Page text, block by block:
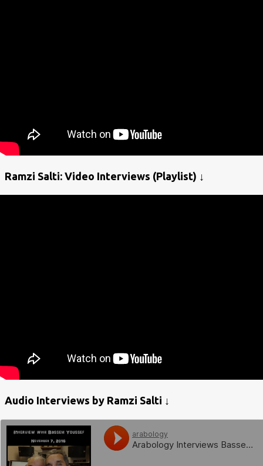
Ramzi Salti: Video Interviews (Playlist) ↓
Audio Interviews by Ramzi Salti ↓